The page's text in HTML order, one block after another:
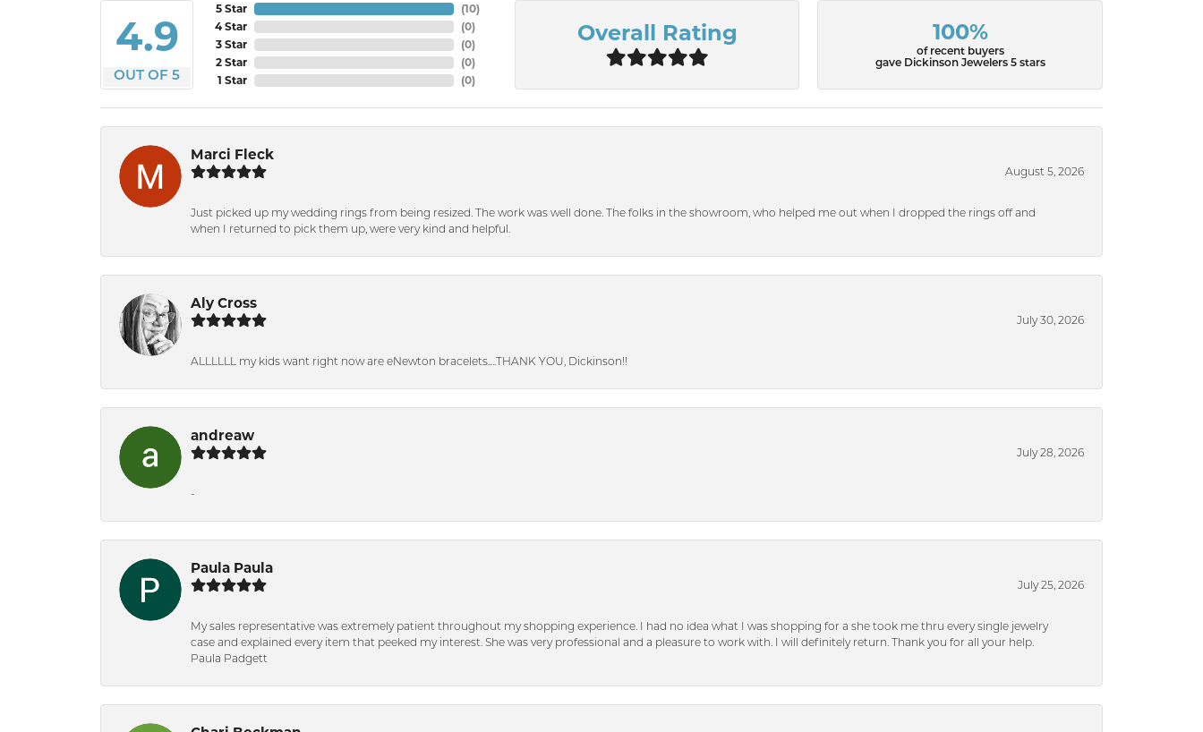
4.9
OUT OF 5
5 Star
4 Star
3 Star
2 Star
1 Star
(10)
(0)
(0)
(0)
(0)
Overall Rating 100%
of recent buyers
gave Dickinson Jewelers 5 stars
Marci Fleck
August 5, 2026
Just picked up my wedding rings from being resized. The work was well done. The folks in the showroom, who helped me out when I dropped the rings off and
when I returned to pick them up, were very kind and helpful.
Aly Cross
July 30, 2026
ALLLLLL my kids want right now are eNewton bracelets….THANK YOU, Dickinson!!
andreaw
July 28, 2026
-
Paula Paula
July 25, 2026
My sales representative was extremely patient throughout my shopping experience. I had no idea what I was shopping for a she took me thru every single jewelry
case and explained every item that peeked my interest. She was very professional and a pleasure to work with. I will definitely return. Thank you for all your help.
Paula Padgett